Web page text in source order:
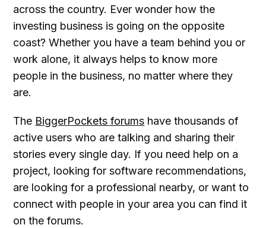
across the country. Ever wonder how the
investing business is going on the opposite
coast? Whether you have a team behind you or
work alone, it always helps to know more
people in the business, no matter where they
are.
The BiggerPockets forums have thousands of
active users who are talking and sharing their
stories every single day. If you need help on a
project, looking for software recommendations,
are looking for a professional nearby, or want to
connect with people in your area you can find it
on the forums.